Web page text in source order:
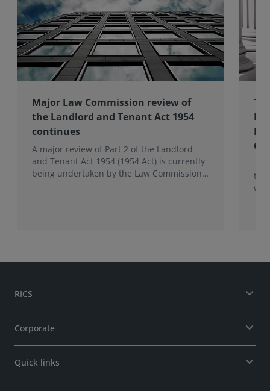
Major Law Commission review of
the Landlord and Tenant Act 1954
continues
A major review of Part 2 of the Landlord
and Tenant Act 1954 (1954 Act) is currently
being undertaken by the Law Commission.
RICS
Corporate
Quick links